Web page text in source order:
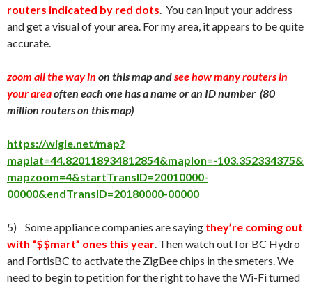
routers indicated by red dots . You can input your address
and get a visual of your area. For my area, it appears to be quite
accurate.
zoom all the way in on this map andsee how many routers in
your areaoften each one has a name or an ID number (80
million routers on this map)
https://wigle.net/map?
maplat=44.820118934812854&maplon=-103.352334375&
mapzoom=4&startTransID=20010000-
00000&endTransID=20180000-00000
5) Some appliance companies are saying they’re coming out
with “$$mart” ones this year . Then watch out for BC Hydro
and FortisBC to activate the ZigBee chips in the smeters. We
need to begin to petition for the right to have the Wi-Fi turned